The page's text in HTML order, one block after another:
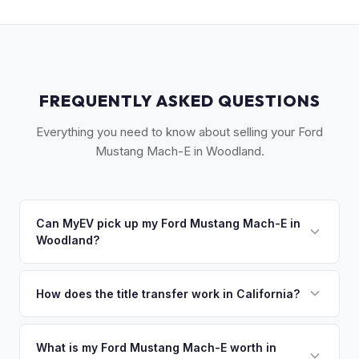
FREQUENTLY ASKED QUESTIONS
Everything you need to know about selling your Ford
Mustang Mach-E in Woodland.
Can MyEV pick up my Ford Mustang Mach-E in
Woodland?
Auto Group, 1908 El Camino Ave) just 20 miles east — or
convenient pickup time that works for you.
How does the title transfer work in California?
and a smog certification exemption for EVs. MyEV handles
What is my Ford Mustang Mach-E worth in